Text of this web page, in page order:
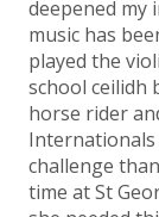
deepened my
music has
played the
school ceilidh
horse rider
Internationals
challenge
time at St